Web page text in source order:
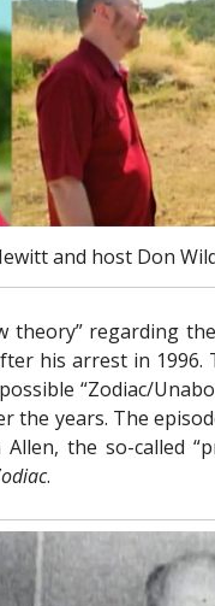
and host Don
theory” regarding
his arrest in
“Zodiac/
the years. The
the so-called
.